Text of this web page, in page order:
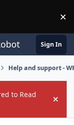
×
Sign In
Help and support -
to Read
Hide